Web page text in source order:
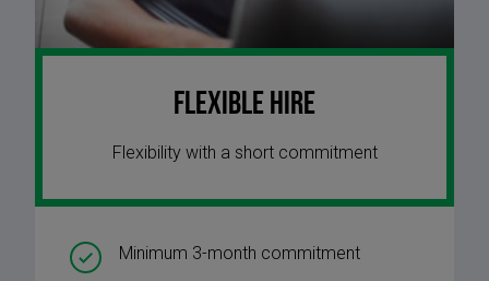
Flexible Hire
Flexibility with a short commitment
Minimum 3-month commitment